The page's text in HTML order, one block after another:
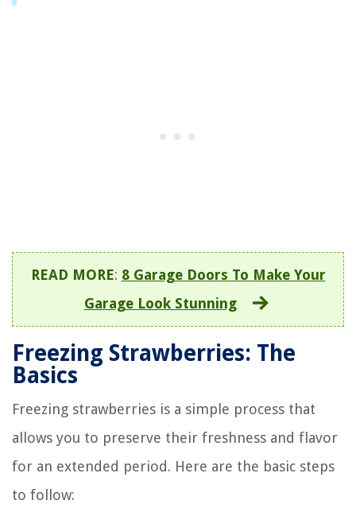
READ MORE: 8 Garage Doors To Make Your
Garage Look Stunning
Freezing Strawberries: The
Basics
Freezing strawberries is a simple process that
allows you to preserve their freshness and flavor
for an extended period. Here are the basic steps
to follow: